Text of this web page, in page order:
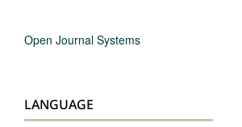
Open Journal Systems
LANGUAGE